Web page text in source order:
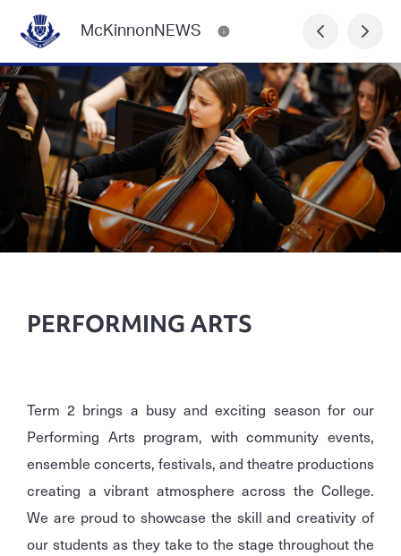
McKinnonNEWS
PERFORMING ARTS
Term 2 brings a busy and exciting season for our
Performing Arts program, with community events,
ensemble concerts, festivals, and theatre productions
creating a vibrant atmosphere across the College.
We are proud to showcase the skill and creativity of
our students as they take to the stage throughout the